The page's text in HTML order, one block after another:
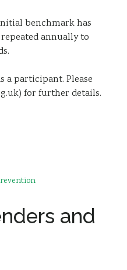
benchmark has
annually to
a participant. Please
for further details.
and